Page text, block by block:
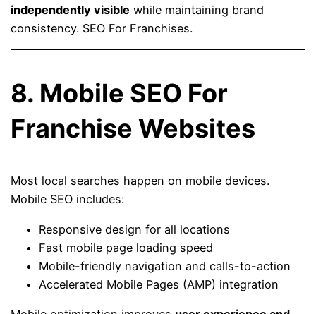
independently visible while maintaining brand
consistency. SEO For Franchises.
8. Mobile SEO For
Franchise Websites
Most local searches happen on mobile devices.
Mobile SEO includes:
Responsive design for all locations
Fast mobile page loading speed
Mobile-friendly navigation and calls-to-action
Accelerated Mobile Pages (AMP) integration